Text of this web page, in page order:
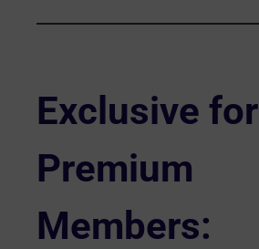
Exclusive for
Premium
Members: